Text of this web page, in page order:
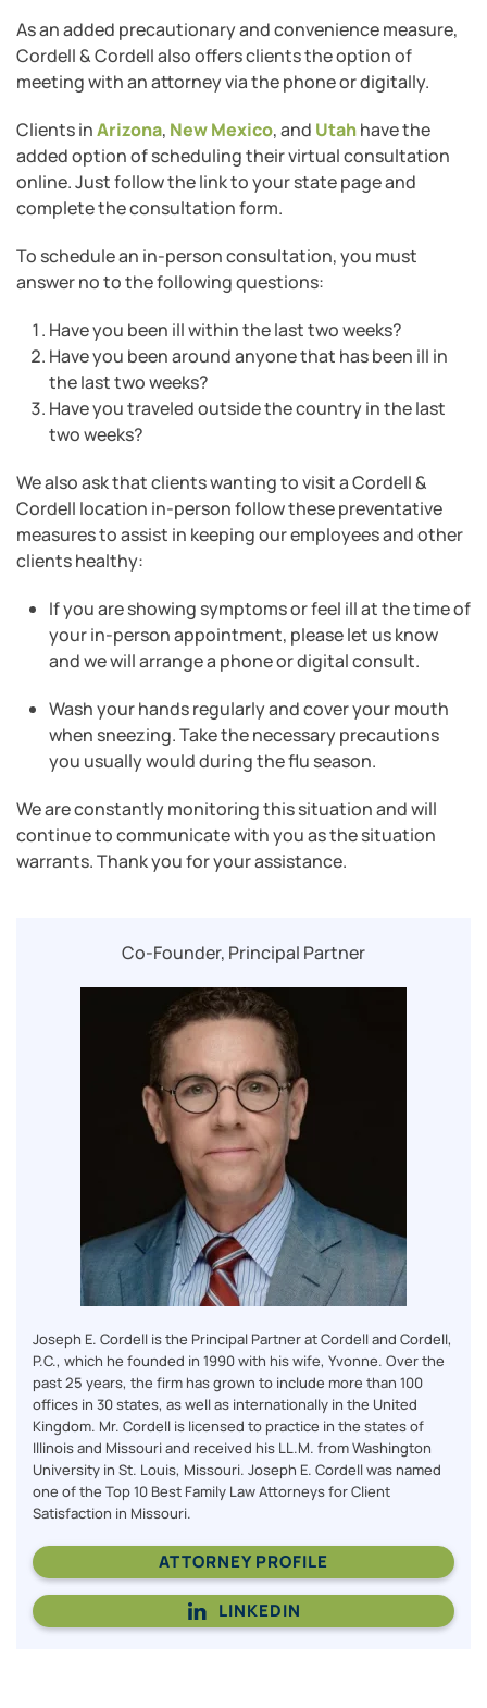
As an added precautionary and convenience measure,
Cordell & Cordell also offers clients the option of
meeting with an attorney via the phone or digitally.
Clients inArizona, New Mexico, and Utahhave the
added option of scheduling their virtual consultation
online. Just follow the link to your state page and
complete the consultation form.
To schedule an in-person consultation, you must
answer no to the following questions:
Have you been ill within the last two weeks?
Have you been around anyone that has been ill in
the last two weeks?
Have you traveled outside the country in the last
two weeks?
We also ask that clients wanting to visit a Cordell &
Cordell location in-person follow these preventative
measures to assist in keeping our employees and other
clients healthy:
If you are showing symptoms or feel ill at the time of
your in-person appointment, please let us know
and we will arrange a phone or digital consult.
Wash your hands regularly and cover your mouth
when sneezing. Take the necessary precautions
you usually would during the flu season.
We are constantly monitoring this situation and will
continue to communicate with you as the situation
warrants. Thank you for your assistance.
Co-Founder, Principal Partner
Joseph E. Cordell is the Principal Partner at Cordell and Cordell,
P.C., which he founded in 1990 with his wife, Yvonne. Over the
past 25 years, the firm has grown to include more than 100
offices in 30 states, as well as internationally in the United
Kingdom. Mr. Cordell is licensed to practice in the states of
Illinois and Missouri and received his LL.M. from Washington
University in St. Louis, Missouri. Joseph E. Cordell was named
one of the Top 10 Best Family Law Attorneys for Client
Satisfaction in Missouri.
ATTORNEY PROFILE
LINKEDIN